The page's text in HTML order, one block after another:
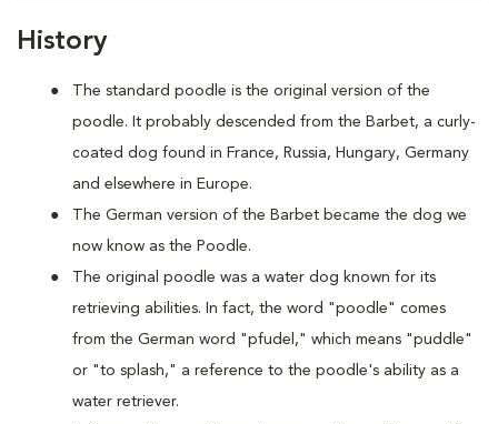
History
The standard poodle is the original version of the
poodle. It probably descended from the Barbet, a curly-
coated dog found in France, Russia, Hungary, Germany
and elsewhere in Europe.
The German version of the Barbet became the dog we
now know as the Poodle.
The original poodle was a water dog known for its
retrieving abilities. In fact, the word "poodle" comes
from the German word "pfudel," which means "puddle"
or "to splash," a reference to the poodle's ability as a
water retriever.